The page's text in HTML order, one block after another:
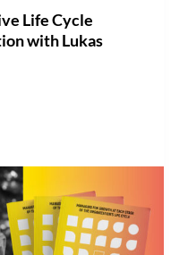
Life Cycle
with Lukas